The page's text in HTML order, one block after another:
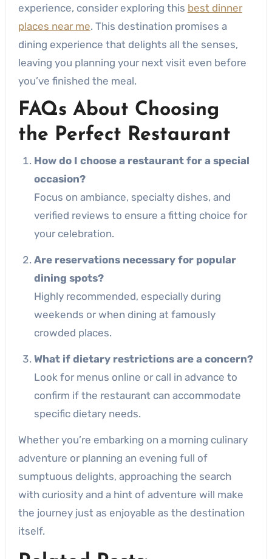
experience, consider exploring this best dinner
places near me. This destination promises a
dining experience that delights all the senses,
leaving you planning your next visit even before
you’ve finished the meal.
FAQs About Choosing
the Perfect Restaurant
How do I choose a restaurant for a special
occasion?
Focus on ambiance, specialty dishes, and
verified reviews to ensure a fitting choice for
your celebration.
Are reservations necessary for popular
dining spots?
Highly recommended, especially during
weekends or when dining at famously
crowded places.
What if dietary restrictions are a concern?
Look for menus online or call in advance to
confirm if the restaurant can accommodate
specific dietary needs.
Whether you’re embarking on a morning culinary
adventure or planning an evening full of
sumptuous delights, approaching the search
with curiosity and a hint of adventure will make
the journey just as enjoyable as the destination
itself.